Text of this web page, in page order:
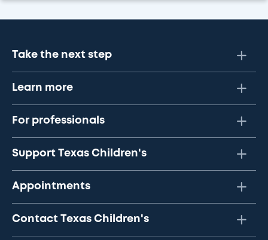
Take the next step
Learn more
For professionals
Support Texas Children's
Appointments
Contact Texas Children's